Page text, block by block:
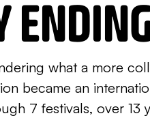
what a more
became an
7 festivals, over 13